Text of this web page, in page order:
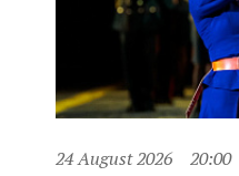
24 August 2026 20:00